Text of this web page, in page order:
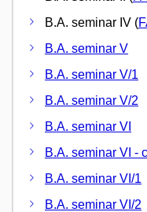
B.A. seminar IV (
B.A. seminar V
B.A. seminar V/1
B.A. seminar V/2
B.A. seminar VI
B.A. seminar VI -
B.A. seminar VI/1
B.A. seminar VI/2